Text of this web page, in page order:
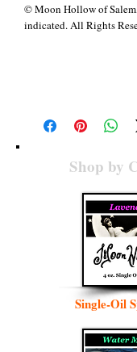
© Moon Hollow of
indicated. All Rights
All Hallow’s Eve, with
this world and the next,
breath to renew us
Archangels, some of
between ingredients,All
primarily ruled by the
Hashmal, her Hebrew
“elektron” in Greek.
the Archangel Zadkiel,
inner, supernal sphere,
Dictionary of Angels, p.
and fire, the final breath
these Archangels rule all
zodiac and “everything
Shop by
Single-Oil